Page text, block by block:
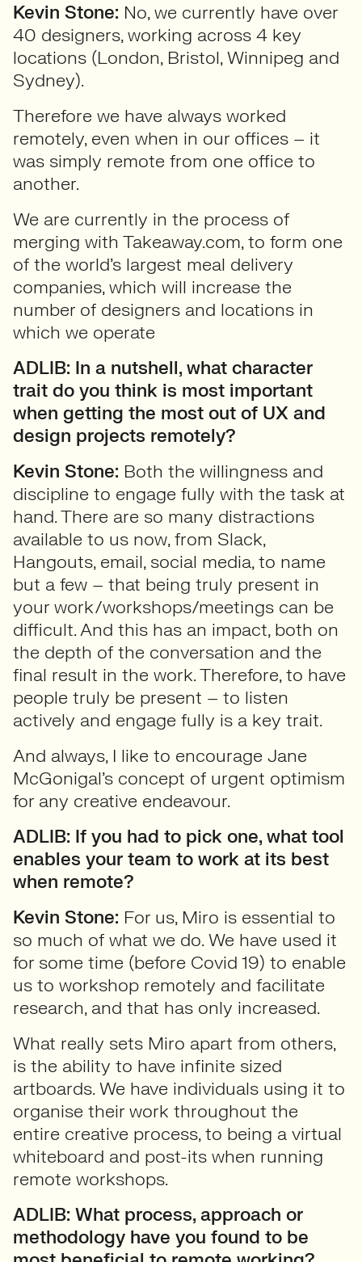
Kevin Stone: No, we currently have over
40 designers, working across 4 key
locations (London, Bristol, Winnipeg and
Sydney).
Therefore we have always worked
remotely, even when in our offices – it
was simply remote from one office to
another.
We are currently in the process of
merging with Takeaway.com, to form one
of the world’s largest meal delivery
companies, which will increase the
number of designers and locations in
which we operate
ADLIB: In a nutshell, what character
trait do you think is most important
when getting the most out of UX and
design projects remotely?
Kevin Stone: Both the willingness and
discipline to engage fully with the task at
hand. There are so many distractions
available to us now, from Slack,
Hangouts, email, social media, to name
but a few – that being truly present in
your work/workshops/meetings can be
difficult. And this has an impact, both on
the depth of the conversation and the
final result in the work. Therefore, to have
people truly be present – to listen
actively and engage fully is a key trait.
And always, I like to encourage Jane
McGonigal’s concept of urgent optimism
for any creative endeavour.
ADLIB: If you had to pick one, what tool
enables your team to work at its best
when remote?
Kevin Stone: For us, Miro is essential to
so much of what we do. We have used it
for some time (before Covid 19) to enable
us to workshop remotely and facilitate
research, and that has only increased.
What really sets Miro apart from others,
is the ability to have infinite sized
artboards. We have individuals using it to
organise their work throughout the
entire creative process, to being a virtual
whiteboard and post-its when running
remote workshops.
ADLIB: What process, approach or
methodology have you found to be